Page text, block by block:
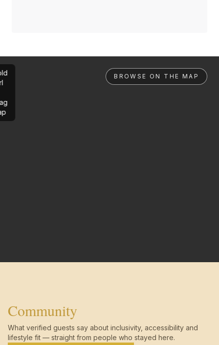
BROWSE ON THE MAP
Community
What verified guests say about inclusivity, accessibility and
lifestyle fit — straight from people who stayed here.